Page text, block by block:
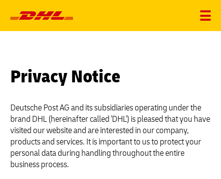
Privacy Notice
Deutsche Post AG and its subsidiaries operating under the
brand DHL (hereinafter called 'DHL') is pleased that you have
visited our website and are interested in our company,
products and services. It is important to us to protect your
personal data during handling throughout the entire
business process.